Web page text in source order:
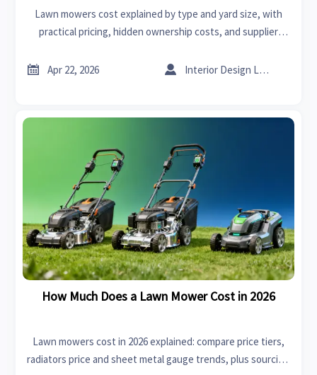
Lawn mowers cost explained by type and yard size, with
practical pricing, hidden ownership costs, and supplier
make smarter sourcing decisions.
 Apr 22, 2026  Interior Design Lead
How Much Does a Lawn Mower Cost in 2026
Lawn mowers cost in 2026 explained: compare price tiers,
radiators price and sheet metal gauge trends, plus sourcing